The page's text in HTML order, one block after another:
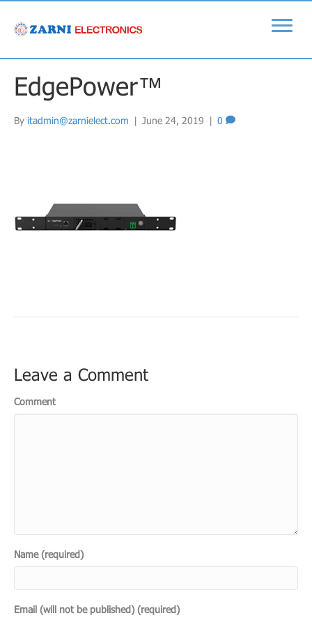
EdgePower™
By itadmin@zarnielect.com | June 24, 2019 | 0
Leave a Comment
Comment
Name (required)
Email (will not be published) (required)